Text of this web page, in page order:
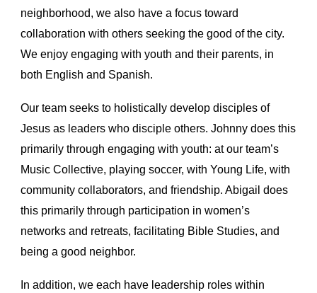
neighborhood, we also have a focus toward
collaboration with others seeking the good of the city.
We enjoy engaging with youth and their parents, in
both English and Spanish.
Our team seeks to holistically develop disciples of
Jesus as leaders who disciple others. Johnny does this
primarily through engaging with youth: at our team’s
Music Collective, playing soccer, with Young Life, with
community collaborators, and friendship. Abigail does
this primarily through participation in women’s
networks and retreats, facilitating Bible Studies, and
being a good neighbor.
In addition, we each have leadership roles within